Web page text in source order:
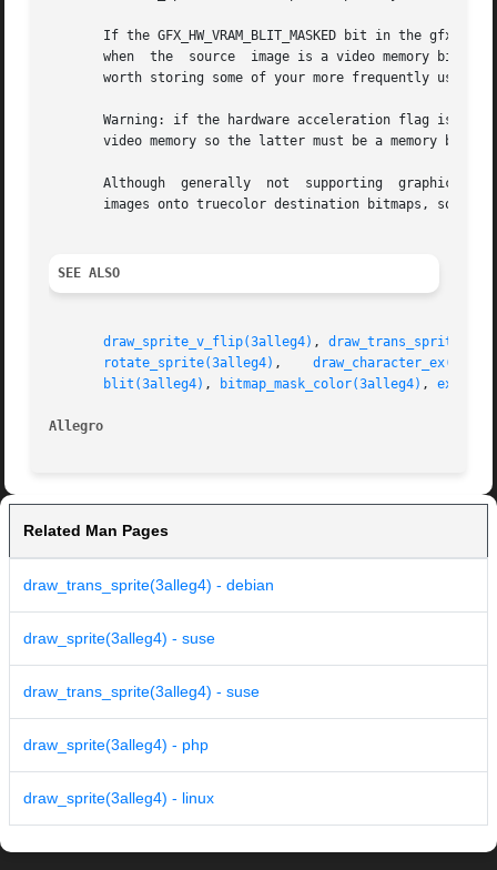
If the GFX_HW_VRAM_BLIT_MASKED bit in the
when  the  source  image is a video memory
worth storing some of your more frequently used
Warning: if the hardware acceleration flag is not
video memory so the latter must be a memory
Although  generally  not  supporting  graphics
images onto truecolor destination bitmaps, so
SEE ALSO
draw_sprite_v_flip(3alleg4) ,
rotate_sprite(3alleg4)
,
blit(3alleg4) , bitmap_mask_color(3alleg4) ,
Allegro
Related Man Pages
draw_trans_sprite(3alleg4) - debian
draw_sprite(3alleg4) - suse
draw_trans_sprite(3alleg4) - suse
draw_sprite(3alleg4) - php
draw_sprite(3alleg4) - linux